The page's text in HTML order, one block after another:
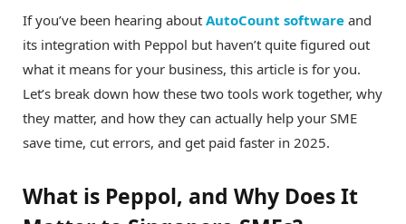
If you’ve been hearing about AutoCount software and
its integration with Peppol but haven’t quite figured out
what it means for your business, this article is for you.
Let’s break down how these two tools work together, why
they matter, and how they can actually help your SME
save time, cut errors, and get paid faster in 2025.
What is Peppol, and Why Does It